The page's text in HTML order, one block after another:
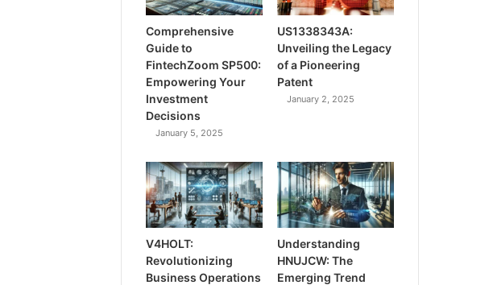
Comprehensive
Guide to
FintechZoom SP500:
Empowering Your
Investment
Decisions
January 5, 2025
US1338343A:
Unveiling the Legacy
of a Pioneering
Patent
January 2, 2025
V4HOLT:
Revolutionizing
Business Operations
Understanding
HNUJCW: The
Emerging Trend